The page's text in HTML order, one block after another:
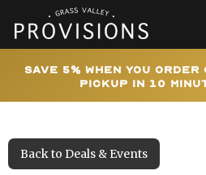
Save 5% When You
Pickup In 10
Back to Deals & Events